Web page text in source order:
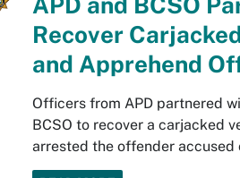
Recover
and Apprehend
Officers from APD partnered
BCSO to recover a carjacked
arrested the offender accused